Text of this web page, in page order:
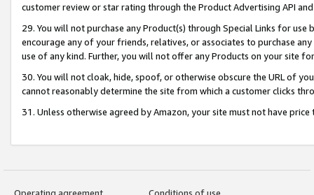
customer review or star rating through the Product Advertising API
29. You will not purchase any Product(s) through Special Links for
encourage any of your friends, relatives, or associates to purchase
use of any kind. Further, you will not offer any Products on your site
30. You will not cloak, hide, spoof, or otherwise obscure the URL of
cannot reasonably determine the site from which a customer clicks
31. Unless otherwise agreed by Amazon, your site must not have